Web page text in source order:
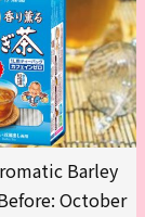
Barley
October